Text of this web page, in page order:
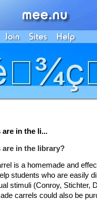
in the li...
in the library?
is a homemade and
students who are easily
stimuli (Conroy, Stichter,
carrels could also be